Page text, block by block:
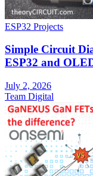
ESP32 Projects
Simple Circuit
ESP32 and
July 2, 2026
Team Digital